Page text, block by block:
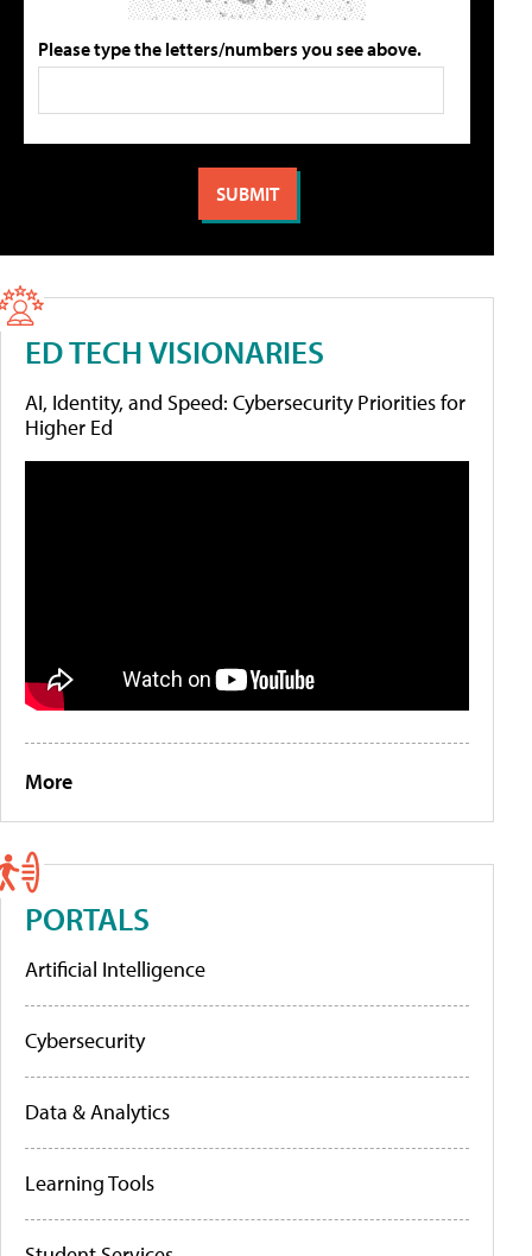
Please type the letters/numbers you see above.
ED TECH VISIONARIES
AI, Identity, and Speed: Cybersecurity Priorities for
Higher Ed
More
PORTALS
Artificial Intelligence
Cybersecurity
Data & Analytics
Learning Tools